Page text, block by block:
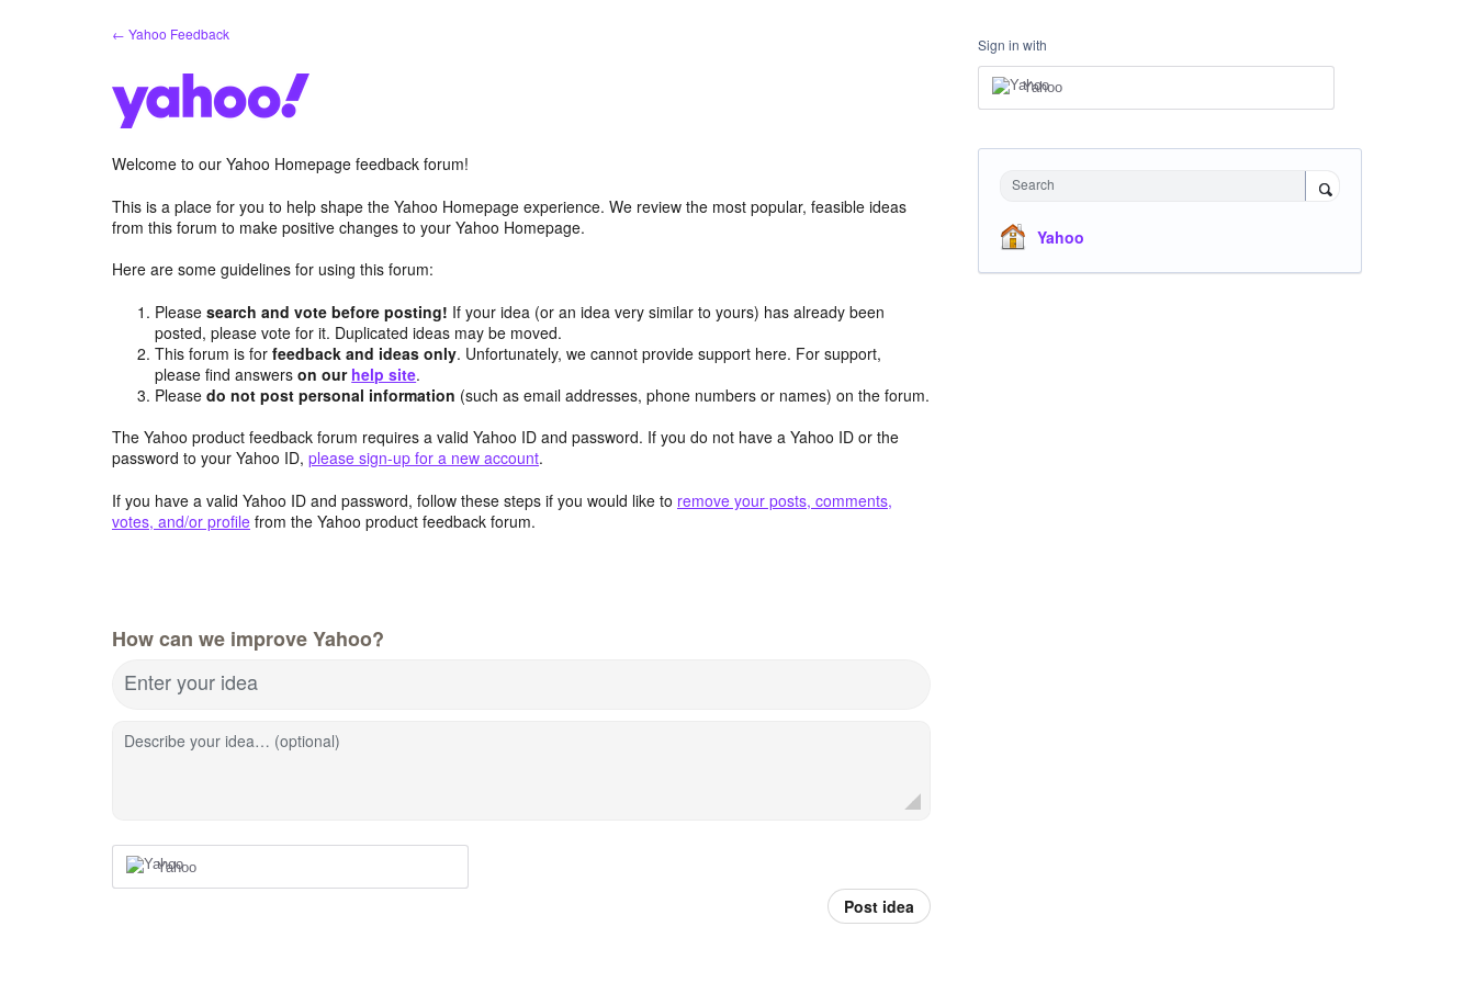
← Yahoo Feedback
Welcome to our Yahoo Homepage feedback forum!
This is a place for you to help shape the Yahoo Homepage experience. We review the most popular, feasible ideas
from this forum to make positive changes to your Yahoo Homepage.
Here are some guidelines for using this forum:
Pleasesearch and vote before posting! If your idea (or an idea very similar to yours) has already been
posted, please vote for it. Duplicated ideas may be moved.
This forum is forfeedback and ideas only. Unfortunately, we cannot provide support here. For support,
please find answerson our help site.
Pleasedo not post personal information (such as email addresses, phone numbers or names) on the forum.
The Yahoo product feedback forum requires a valid Yahoo ID and password. If you do not have a Yahoo ID or the
password to your Yahoo ID, please sign-up for a new account.
If you have a valid Yahoo ID and password, follow these steps if you would like to remove your posts, comments,
votes, and/or profile from the Yahoo product feedback forum.
How can we improve Yahoo?
Enter your idea
Describe your idea… (optional)
Yahoo
Post idea
Sign in with
Yahoo
Search
Yahoo